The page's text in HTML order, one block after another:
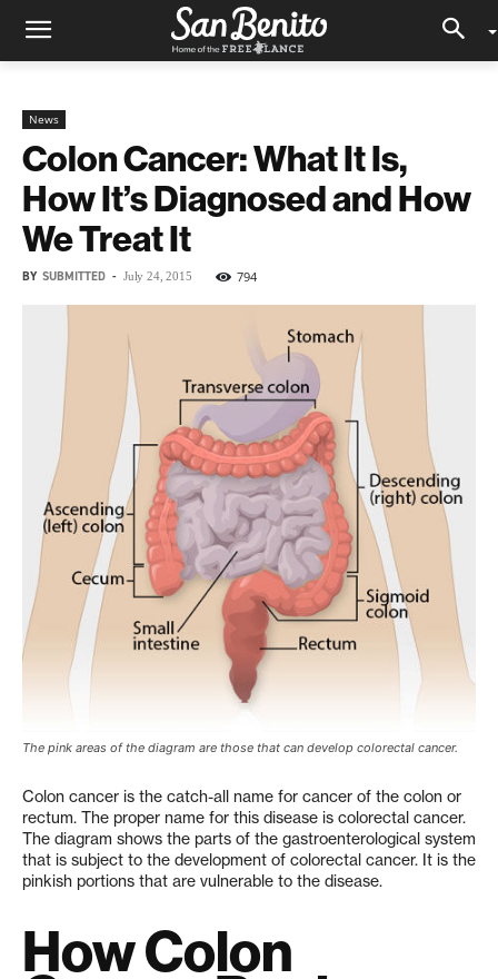
News
Colon Cancer: What It Is,
How It’s Diagnosed and How
We Treat It
BY SUBMITTED - July 24, 2015 794
The pink areas of the diagram are those that can develop colorectal cancer.
Colon cancer is the catch-all name for cancer of the colon or
rectum. The proper name for this disease is colorectal cancer.
The diagram shows the parts of the gastroenterological system
that is subject to the development of colorectal cancer. It is the
pinkish portions that are vulnerable to the disease.
How Colon